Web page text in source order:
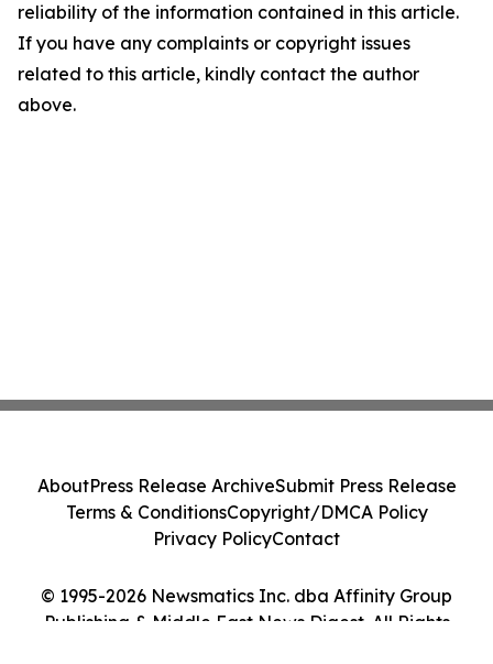
reliability of the information contained in this article.
If you have any complaints or copyright issues
related to this article, kindly contact the author
above.
© 1995-2026 Newsmatics Inc. dba Affinity Group
Publishing & Middle East News Digest. All Rights
AboutPress Release ArchiveSubmit Press Release
Terms & ConditionsCopyright/DMCA Policy
Privacy PolicyContact